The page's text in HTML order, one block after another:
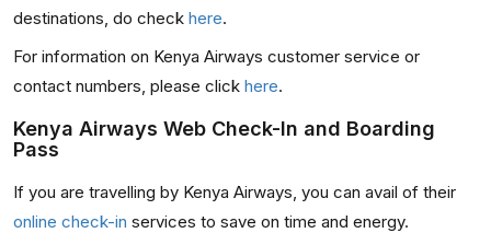
destinations, do check here.
For information on Kenya Airways customer service or
contact numbers, please click here.
Kenya Airways Web Check-In and Boarding
Pass
If you are travelling by Kenya Airways, you can avail of their
online check-in services to save on time and energy.